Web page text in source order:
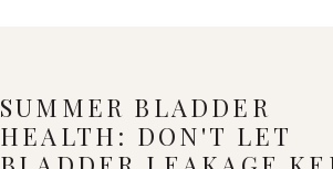
SUMMER BLADDER
HEALTH: DON'T LET